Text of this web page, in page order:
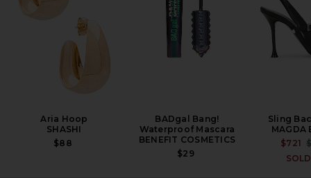
Aria Hoop
SHASHI
$88
BADgal Bang!
Waterproof Mascara
BENEFIT COSMETICS
$29
Sling
MAGDA
$721